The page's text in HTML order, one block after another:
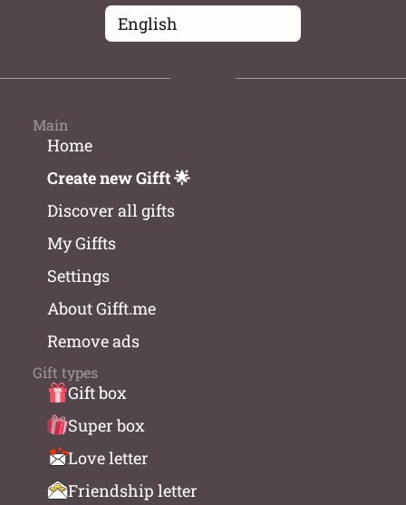
Main
Home
Create new Gifft 🌟
Discover all gifts
My Giffts
Settings
About Gifft.me
Remove ads
Gift types
Gift box
Super box
Love letter
Friendship letter